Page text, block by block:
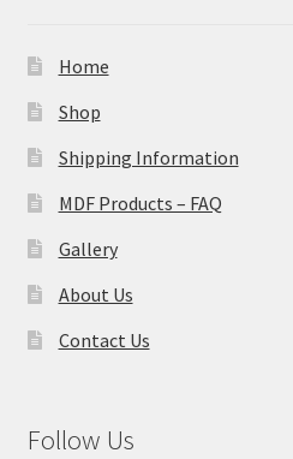
Home
Shop
Shipping Information
MDF Products – FAQ
Gallery
About Us
Contact Us
Follow Us